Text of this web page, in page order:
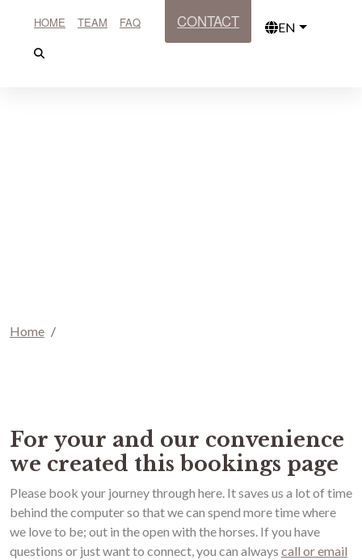
HOME TEAM FAQ CONTACT EN
Home
For your and our convenience
we created this bookings page
Please book your journey through here. It saves us a lot of time
behind the computer so that we can spend more time where
we love to be; out in the open with the horses. If you have
questions or just want to connect, you can always call or email